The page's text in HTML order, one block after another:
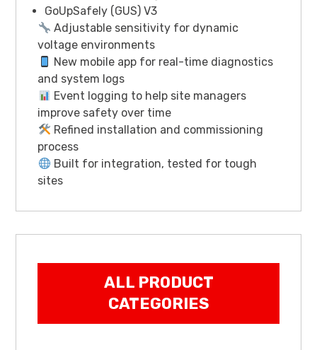
GoUpSafely (GUS) V3
Adjustable sensitivity for dynamic
voltage environments
New mobile app for real-time diagnostics
and system logs
Event logging to help site managers
improve safety over time
Refined installation and commissioning
process
Built for integration, tested for tough
sites
ALL PRODUCT
CATEGORIES